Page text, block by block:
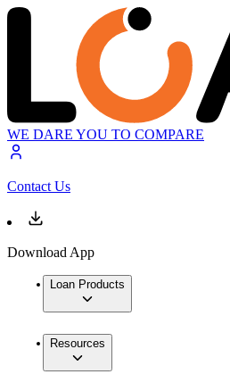
WE DARE YOU TO COMPARE
Contact Us
Download App
Loan Products
Resources